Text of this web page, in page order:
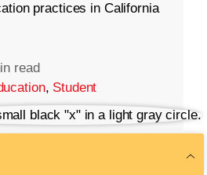
practices in California
read
, Student